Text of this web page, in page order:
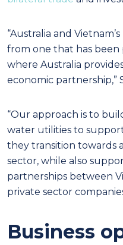
“Australia and
from one that has been
where Australia
economic partnership,”
“Our approach is to
water utilities to
they transition towards
sector, while also
partnerships between
private sector
Business